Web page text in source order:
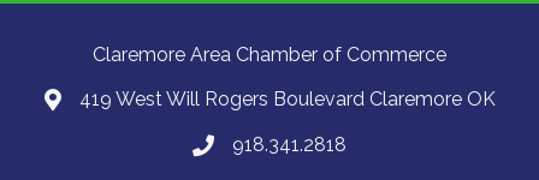
Claremore Area Chamber of Commerce
419 West Will Rogers Boulevard Claremore OK
918.341.2818